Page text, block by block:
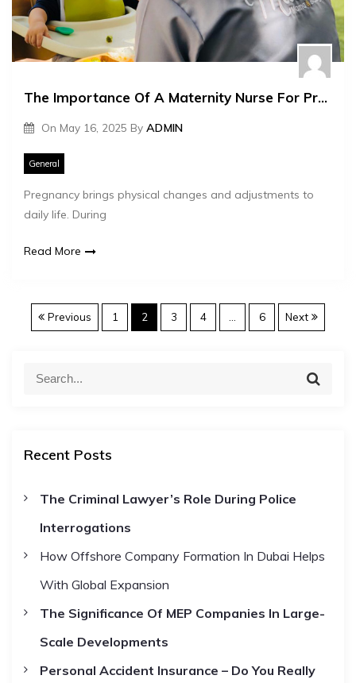
The Importance Of A Maternity Nurse For Pregnant Women
On May 16, 2025 By ADMIN
General
Pregnancy brings physical changes and adjustments to
daily life. During
Read More
P
s
v
i
Previous 1 2 3 4 6 Next
c
f
r
S
Recent Posts
The Criminal Lawyer’s Role During Police
Interrogations
How Offshore Company Formation In Dubai Helps
With Global Expansion
The Significance Of MEP Companies In Large-
Scale Developments
Personal Accident Insurance – Do You Really